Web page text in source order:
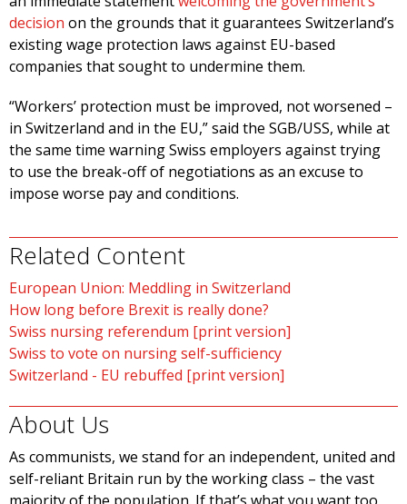
decision on the grounds that it guarantees Switzerland’s
existing wage protection laws against EU-based
companies that sought to undermine them.
“Workers’ protection must be improved, not worsened –
in Switzerland and in the EU,” said the SGB/USS, while at
the same time warning Swiss employers against trying
to use the break-off of negotiations as an excuse to
impose worse pay and conditions.
Related Content
European Union: Meddling in Switzerland
How long before Brexit is really done?
Swiss nursing referendum [print version]
Swiss to vote on nursing self-sufficiency
Switzerland - EU rebuffed [print version]
About Us
As communists, we stand for an independent, united and
self-reliant Britain run by the working class – the vast